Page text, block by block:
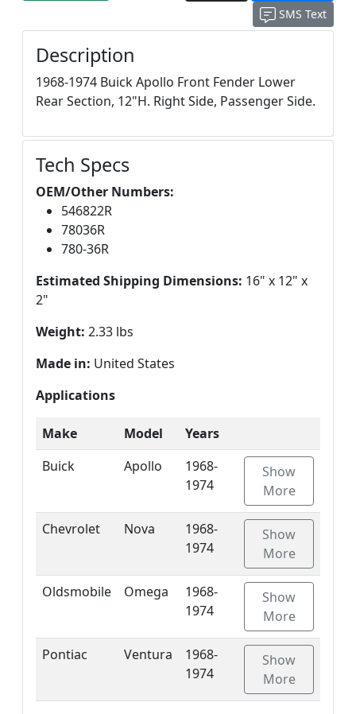
SMS Text
Description
1968-1974 Buick Apollo Front Fender Lower
Rear Section, 12"H. Right Side, Passenger Side.
Tech Specs
OEM/Other Numbers:
546822R
78036R
780-36R
Estimated Shipping Dimensions: 16" x 12" x
2"
Weight: 2.33 lbs
Made in: United States
Applications
Make Model
Years
Buick
Apollo
1968-
1974
Show
More
Chevrolet Nova
1968-
1974
Show
More
Oldsmobile Omega
1968-
1974
Show
More
Pontiac Ventura
1968-
1974
Show
More